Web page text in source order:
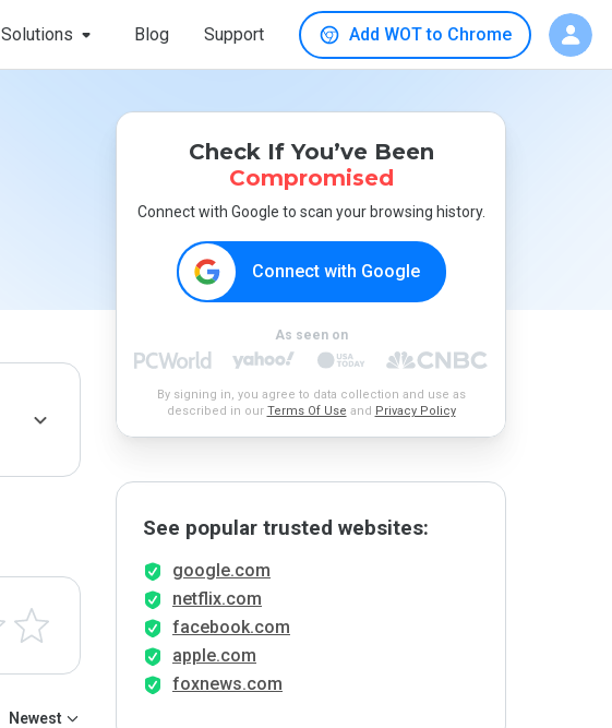
Solutions Blog Support Add WOT to Chrome
Newest
Check If You’ve Been
Compromised
Connect with Google to scan your browsing history.
Connect with Google
As seen on
By signing in, you agree to data collection and use as
described in our Terms Of Use and Privacy Policy
See popular trusted websites:
google.com
netflix.com
facebook.com
apple.com
foxnews.com